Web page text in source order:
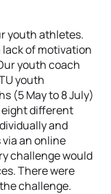
youth athletes.
of motivation
youth coach
youth
(5 May to 8 July)
different
and
an online
challenge would
There were
challenge.